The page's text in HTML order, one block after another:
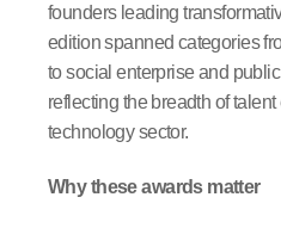
founders leading
edition spanned categories
to social enterprise and
reflecting the breadth of
technology sector.
Why these awards matter